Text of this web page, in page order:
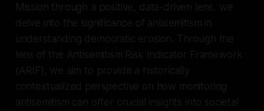
Mission through a positive, data-driven lens, we
delve into the significance of antisemitism in
understanding democratic erosion. Through the
lens of the Antisemitism Risk Indicator Framework
(ARIF), we aim to provide a historically
contextualized perspective on how monitoring
antisemitism can offer crucial insights into societal